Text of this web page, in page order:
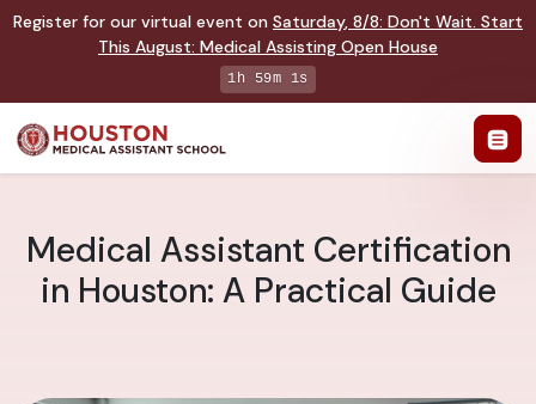
Register for our virtual event on Saturday, 8/8: Don't Wait. Start
This August: Medical Assisting Open House
1h 59m 0s
Medical Assistant Certification
in Houston: A Practical Guide